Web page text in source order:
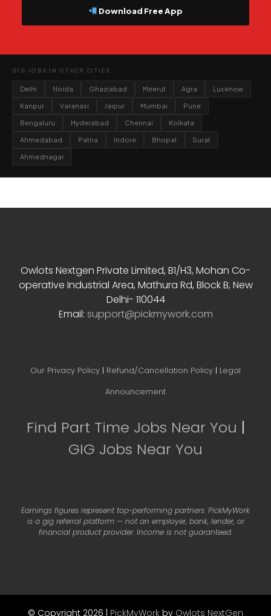
Download Free App
GIG JOBS IN OTHER CITIES
Delhi Noida Ghaziabad Meerut Agra Lucknow
Kanpur Varanasi Jaipur Mumbai Pune
Bengaluru Hyderabad Chennai Kolkata
Ahmedabad Patna Indore Bhopal Surat
Ahmednagar
Owlots Nextgen Private Limited, B1/H3, Mohan Co-
operative Industrial Area, Mathura Rd, Block B, New
Delhi- 110044
Email: support@pickmywork.com
Our Privacy Policy | Refund/Cancellation Policy | Legal
Announcement
Find Part Time Jobs Near You |
GIG Jobs Near You
Earnings figures represent top-performing partners. PickMyWork
is a gig referral platform — not an employer, bank, lender, or
financial product provider. Income is not guaranteed.
© Copyright 2026 | PickMyWork by Owlots NextGen